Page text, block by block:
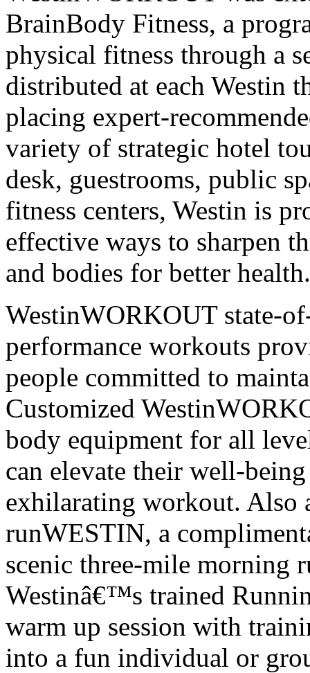
BrainBody Fitness, a
physical fitness through a
distributed at each Westin
placing expert-
variety of strategic hotel
desk, guestrooms, public
fitness centers, Westin is
effective ways to sharpen
and bodies for better health.
WestinWORKOUT state-
performance workouts
people committed to
Customized
body equipment for all
can elevate their well-
exhilarating workout. Also
runWESTIN, a
scenic three-mile morning
Westinâ€™s trained
warm up session with
into a fun individual or